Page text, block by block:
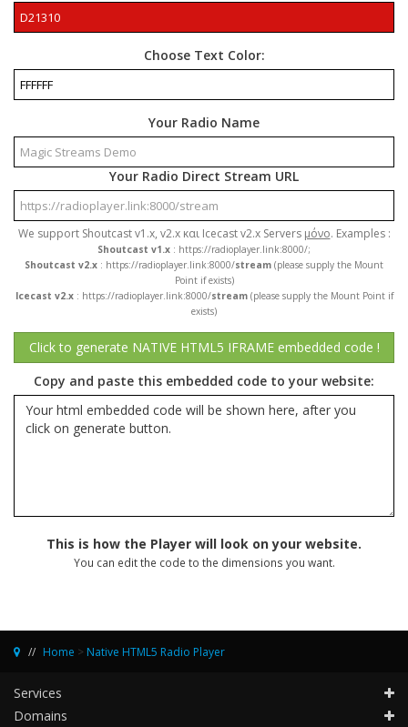
Choose Text Color:
Your Radio Name
Your Radio Direct Stream URL
We support Shoutcast v1.x, v2.x και Icecast v2.x Servers μόνο. Examples :
Shoutcast v1.x : https://radioplayer.link:8000/;
Shoutcast v2.x : https://radioplayer.link:8000/stream (please supply the Mount
Point if exists)
Icecast v2.x : https://radioplayer.link:8000/stream(please supply the Mount Point if
exists)
Copy and paste this embedded code to your website:
This is how the Player will look on your website.
You can edit the code to the dimensions you want.
Home > Native HTML5 Radio Player
Services
Domains